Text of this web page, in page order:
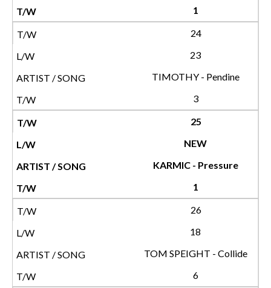
1
24
23
TIMOTHY - Pendine
3
25
NEW
KARMIC - Pressure
1
26
18
TOM SPEIGHT - Collide
6